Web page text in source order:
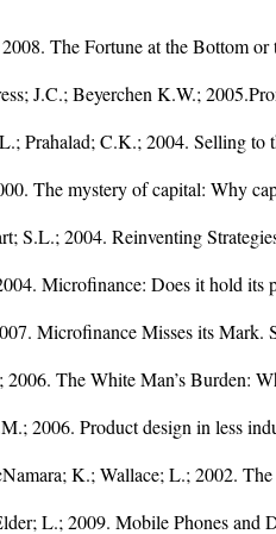
The Fortune at the Bottom
J.C.; Beyerchen K.W.;
Prahalad; C.K.; 2004. Selling to
The mystery of capital: Why
S.L.; 2004. Reinventing
Microfinance: Does it hold its
Microfinance Misses its Mark.
The White Man’s Burden:
2006. Product design in less
K.; Wallace; L.; 2002.
L.; 2009. Mobile Phones and